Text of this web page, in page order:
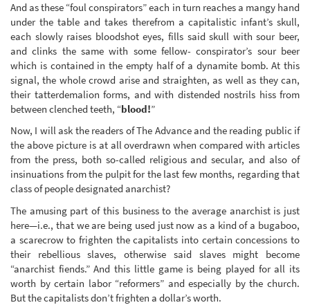
And as these “foul conspirators” each in turn reaches a mangy hand
under the table and takes therefrom a capitalistic infant’s skull,
each slowly raises bloodshot eyes, fills said skull with sour beer,
and clinks the same with some fellow- conspirator’s sour beer
which is contained in the empty half of a dynamite bomb. At this
signal, the whole crowd arise and straighten, as well as they can,
their tatterdemalion forms, and with distended nostrils hiss from
between clenched teeth, “blood!”
Now, I will ask the readers of The Advance and the reading public if
the above picture is at all overdrawn when compared with articles
from the press, both so-called religious and secular, and also of
insinuations from the pulpit for the last few months, regarding that
class of people designated anarchist?
The amusing part of this business to the average anarchist is just
here—i.e., that we are being used just now as a kind of a bugaboo,
a scarecrow to frighten the capitalists into certain concessions to
their rebellious slaves, otherwise said slaves might become
“anarchist fiends.” And this little game is being played for all its
worth by certain labor “reformers” and especially by the church.
But the capitalists don’t frighten a dollar’s worth.